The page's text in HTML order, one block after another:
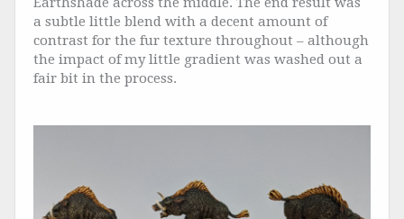
a subtle little blend with a decent amount of
contrast for the fur texture throughout – although
the impact of my little gradient was washed out a
fair bit in the process.